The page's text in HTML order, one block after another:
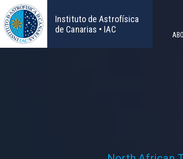
Skip
to
main
content
Instituto de Astrofísica
de Canarias • IAC